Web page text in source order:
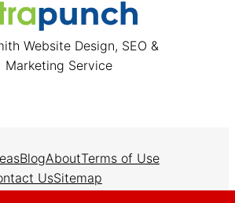
Website Design, SEO &
Marketing Service
BlogAboutTerms of Use
UsSitemap